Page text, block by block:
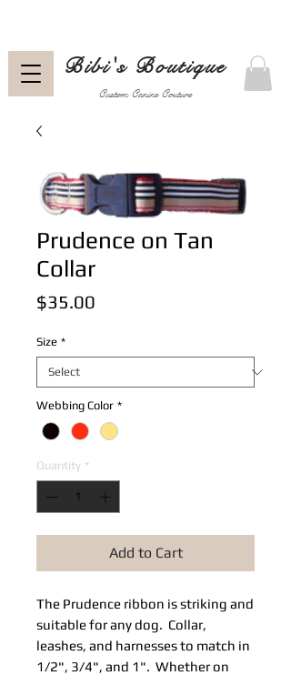
Custom Canine Couture
Bibi's Boutique
Prudence on Tan
Collar
$35.00
Size *
Webbing Color *
Quantity *
Add to Cart
The Prudence ribbon is striking and
suitable for any dog.  Collar,
leashes, and harnesses to match in
1/2", 3/4", and 1".  Whether on